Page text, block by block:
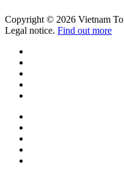
Copyright © 2026 Vietnam
Legal notice. Find out more